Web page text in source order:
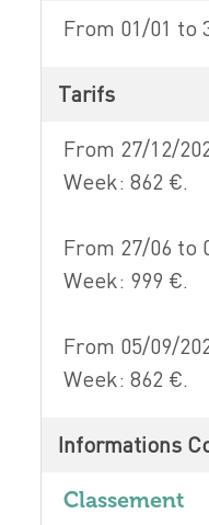
From 01/01 to
Tarifs
From 27/12/
Week: 862 €.
From 27/06 to
Week: 999 €.
From 05/09/
Week: 862 €.
Informations
Classement